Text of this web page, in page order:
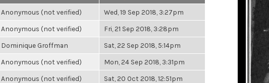
Anonymous (not verified) Wed, 19 Sep 2018, 3:27pm
Anonymous (not verified) Fri, 21 Sep 2018, 3:28pm
Dominique Groffman Sat, 22 Sep 2018, 5:14pm
Anonymous (not verified) Mon, 24 Sep 2018, 3:31pm
Anonymous (not verified) Sat, 20 Oct 2018, 12:51pm